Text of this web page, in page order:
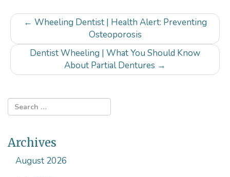
Post
navigation
← Wheeling Dentist | Health Alert: Preventing
Osteoporosis
Dentist Wheeling | What You Should Know
About Partial Dentures →
Archives
August 2026